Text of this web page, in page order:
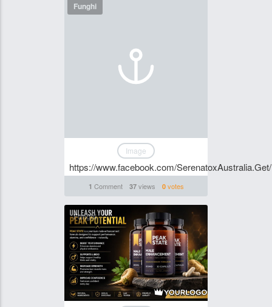
Funghi
Image
https://www.facebook.com/SerenatoxAustralia.Get/
1 Comment 37views 0votes
Funghi